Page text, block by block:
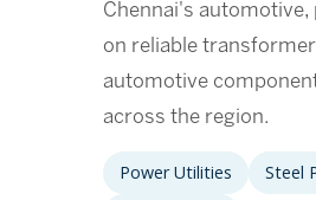
Chennai's
on reliable
automotive
across the region.
Power Utilities Steel